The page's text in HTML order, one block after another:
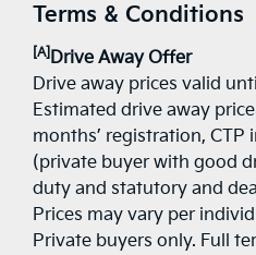
Terms & Conditions
[A] Drive Away Offer
Drive away prices valid
Estimated drive away
months’ registration, CTP
(private buyer with good
duty and statutory and
Prices may vary per
Private buyers only. Full